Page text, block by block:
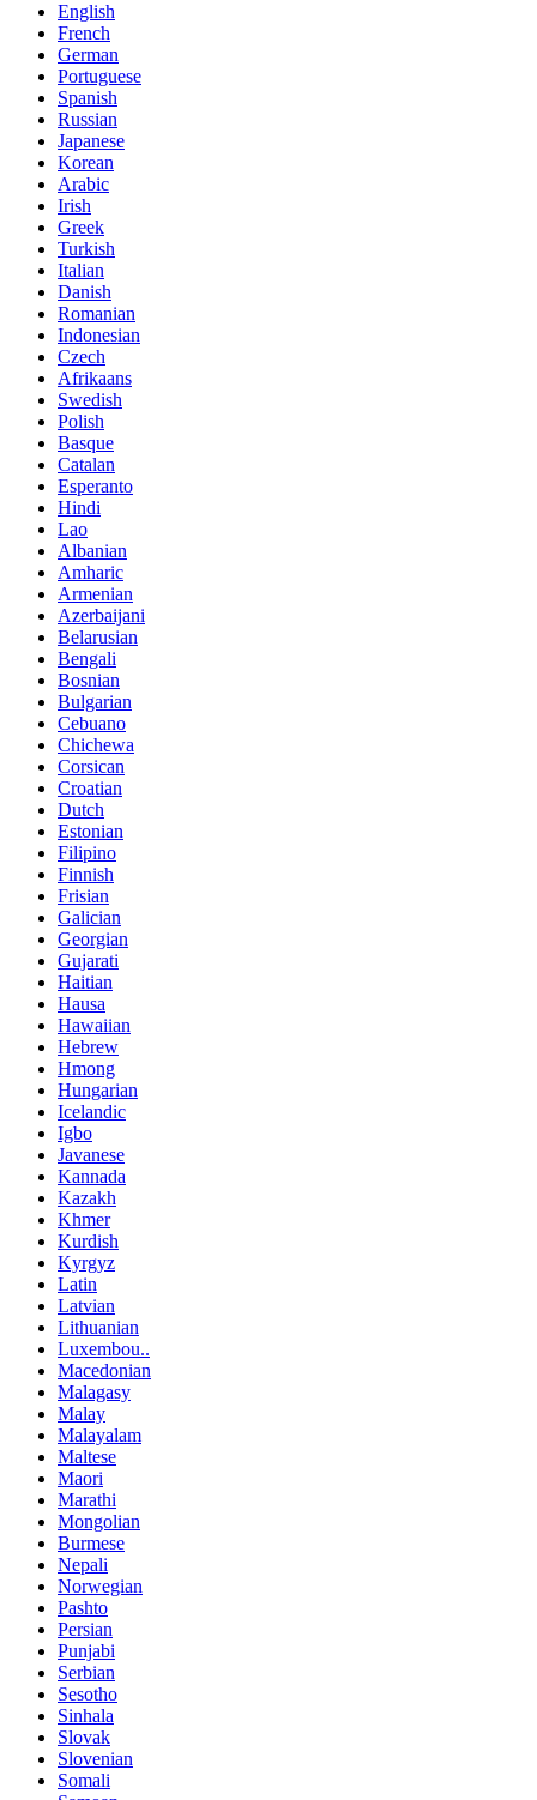
English
French
German
Portuguese
Spanish
Russian
Japanese
Korean
Arabic
Irish
Greek
Turkish
Italian
Danish
Romanian
Indonesian
Czech
Afrikaans
Swedish
Polish
Basque
Catalan
Esperanto
Hindi
Lao
Albanian
Amharic
Armenian
Azerbaijani
Belarusian
Bengali
Bosnian
Bulgarian
Cebuano
Chichewa
Corsican
Croatian
Dutch
Estonian
Filipino
Finnish
Frisian
Galician
Georgian
Gujarati
Haitian
Hausa
Hawaiian
Hebrew
Hmong
Hungarian
Icelandic
Igbo
Javanese
Kannada
Kazakh
Khmer
Kurdish
Kyrgyz
Latin
Latvian
Lithuanian
Luxembou..
Macedonian
Malagasy
Malay
Malayalam
Maltese
Maori
Marathi
Mongolian
Burmese
Nepali
Norwegian
Pashto
Persian
Punjabi
Serbian
Sesotho
Sinhala
Slovak
Slovenian
Somali